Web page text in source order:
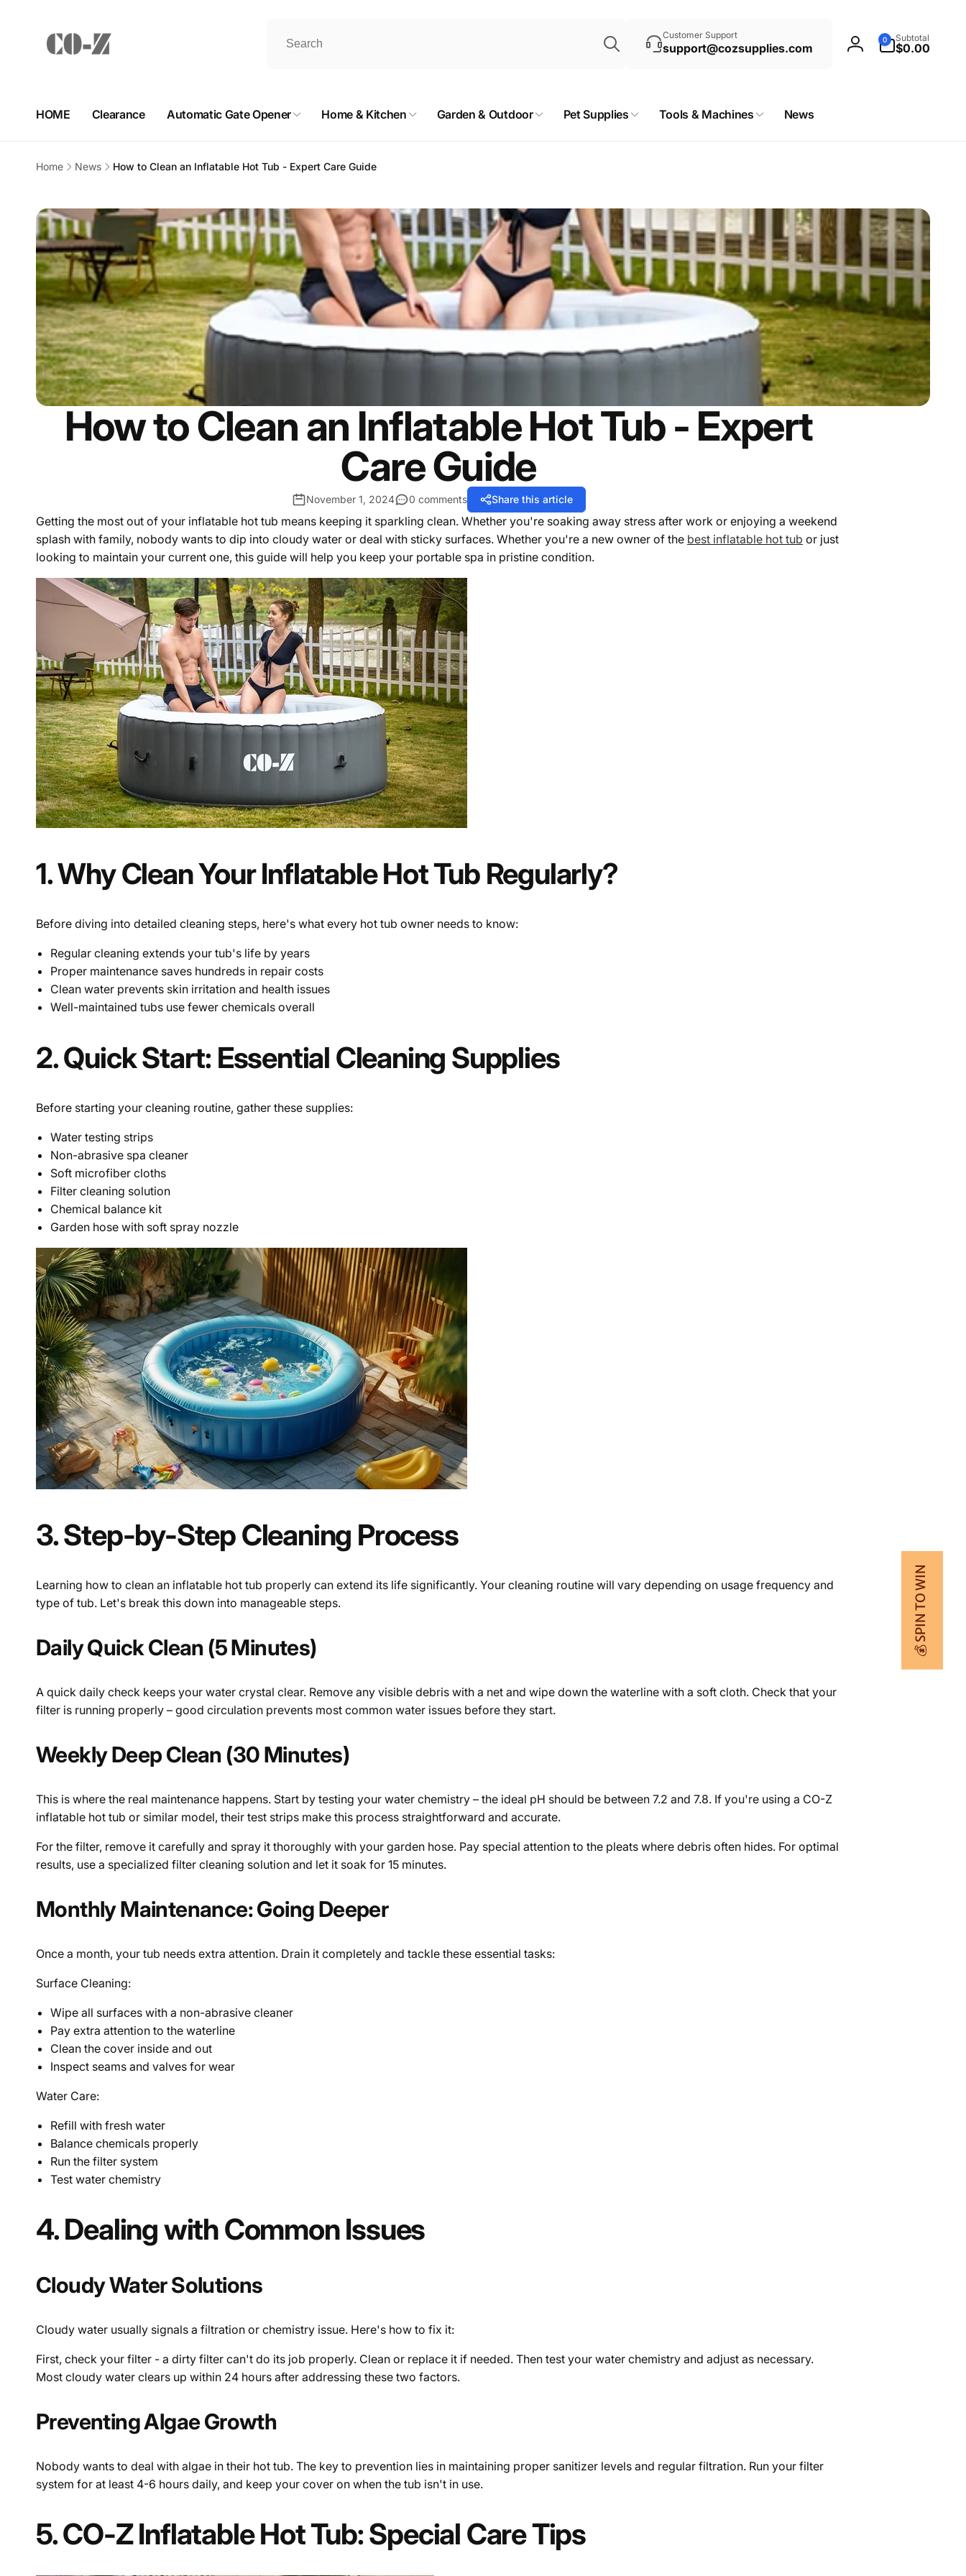
Customer Support
support@cozsupplies.com
Log
0
items
Subtotal
$0.00
HOME Clearance Automatic Gate Opener Home & Kitchen Garden & Outdoor Pet Supplies Tools & Machines News
Home News How to Clean an Inflatable Hot Tub - Expert Care Guide
How to Clean an Inflatable Hot Tub - Expert
Care Guide
November 1, 2024 0 comments Share this article
Getting the most out of your inflatable hot tub means keeping it sparkling clean. Whether you're soaking away stress after work or enjoying a weekend
splash with family, nobody wants to dip into cloudy water or deal with sticky surfaces. Whether you're a new owner of the best inflatable hot tub or just
looking to maintain your current one, this guide will help you keep your portable spa in pristine condition.
1. Why Clean Your Inflatable Hot Tub Regularly?
Before diving into detailed cleaning steps, here's what every hot tub owner needs to know:
Regular cleaning extends your tub's life by years
Proper maintenance saves hundreds in repair costs
Clean water prevents skin irritation and health issues
Well-maintained tubs use fewer chemicals overall
2. Quick Start: Essential Cleaning Supplies
Before starting your cleaning routine, gather these supplies:
Water testing strips
Non-abrasive spa cleaner
Soft microfiber cloths
Filter cleaning solution
Chemical balance kit
Garden hose with soft spray nozzle
3. Step-by-Step Cleaning Process
Learning how to clean an inflatable hot tub properly can extend its life significantly. Your cleaning routine will vary depending on usage frequency and
type of tub. Let's break this down into manageable steps.
Daily Quick Clean (5 Minutes)
A quick daily check keeps your water crystal clear. Remove any visible debris with a net and wipe down the waterline with a soft cloth. Check that your
filter is running properly – good circulation prevents most common water issues before they start.
Weekly Deep Clean (30 Minutes)
This is where the real maintenance happens. Start by testing your water chemistry – the ideal pH should be between 7.2 and 7.8. If you're using a CO-Z
inflatable hot tub or similar model, their test strips make this process straightforward and accurate.
For the filter, remove it carefully and spray it thoroughly with your garden hose. Pay special attention to the pleats where debris often hides. For optimal
results, use a specialized filter cleaning solution and let it soak for 15 minutes.
Monthly Maintenance: Going Deeper
Once a month, your tub needs extra attention. Drain it completely and tackle these essential tasks:
Surface Cleaning:
Wipe all surfaces with a non-abrasive cleaner
Pay extra attention to the waterline
Clean the cover inside and out
Inspect seams and valves for wear
Water Care:
Refill with fresh water
Balance chemicals properly
Run the filter system
Test water chemistry
4. Dealing with Common Issues
Cloudy Water Solutions
Cloudy water usually signals a filtration or chemistry issue. Here's how to fix it:
First, check your filter - a dirty filter can't do its job properly. Clean or replace it if needed. Then test your water chemistry and adjust as necessary.
Most cloudy water clears up within 24 hours after addressing these two factors.
Preventing Algae Growth
Nobody wants to deal with algae in their hot tub. The key to prevention lies in maintaining proper sanitizer levels and regular filtration. Run your filter
system for at least 4-6 hours daily, and keep your cover on when the tub isn't in use.
5. CO-Z Inflatable Hot Tub: Special Care Tips
💰 SPIN TO WIN